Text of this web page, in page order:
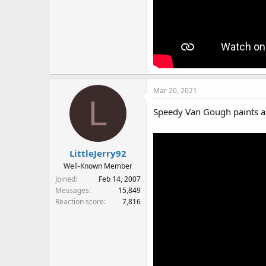
L
LittleJerry92
Well-Known Member
Joined
Feb 14, 2007
Messages
15,849
Reaction score
7,816
Mar 20, 2021
Speedy Van Gough paints